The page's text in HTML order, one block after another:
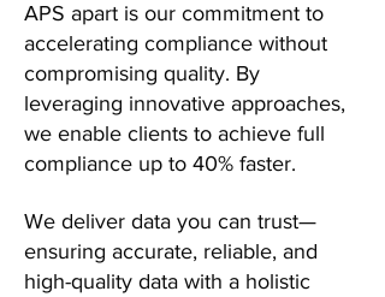
APS apart is our commitment to
accelerating compliance without
compromising quality. By
leveraging innovative approaches,
we enable clients to achieve full
compliance up to 40% faster.
We deliver data you can trust—
ensuring accurate, reliable, and
high-quality data with a holistic